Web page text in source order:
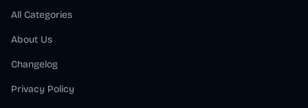
All Categories
About Us
Changelog
Privacy Policy